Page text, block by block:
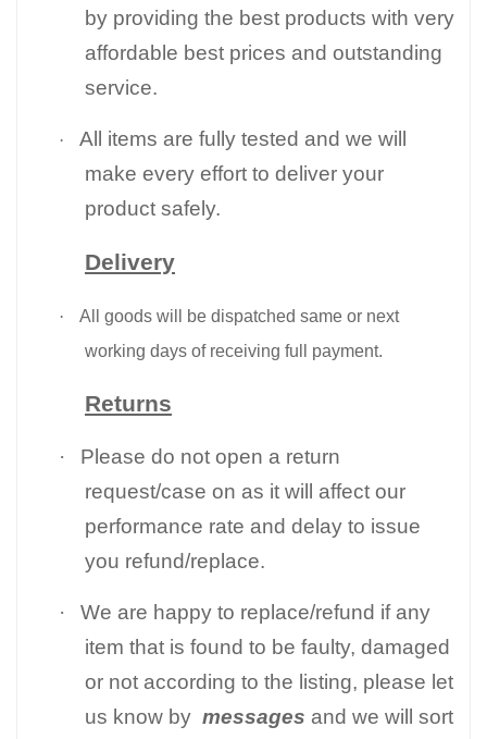
by providing the best products with very
affordable best prices and outstanding
service.
·
All items are fully tested and we will
make every effort to deliver your
product safely.
Delivery
·
All goods will be dispatched same or next
working days of receiving full payment.
Returns
·
Please do not open a return
request/case on as it will affect our
performance rate and delay to issue
you refund/replace.
·
We are happy to replace/refund if any
item that is found to be faulty, damaged
or not according to the listing, please let
us know by messages and we will sort